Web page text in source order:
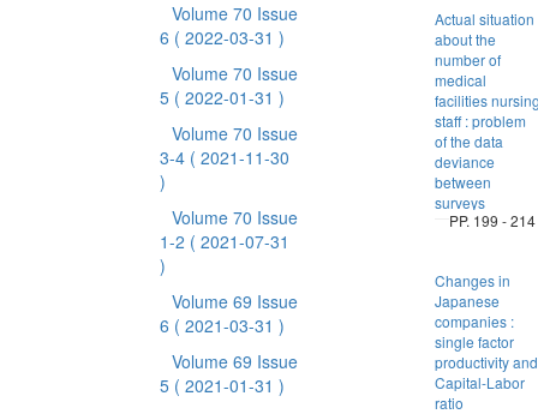
Volume 70 Issue
6 ( 2022-03-31 )
Volume 70 Issue
5 ( 2022-01-31 )
Volume 70 Issue
3-4 ( 2021-11-30
)
Volume 70 Issue
1-2 ( 2021-07-31
)
Volume 69 Issue
6 ( 2021-03-31 )
Volume 69 Issue
5 ( 2021-01-31 )
Actual situation
about the
number of
medical
facilities
staff : problem
of the data
deviance
between
surveys
PP. 199 - 214
Changes in
Japanese
companies :
single factor
productivity and
Capital-Labor
ratio